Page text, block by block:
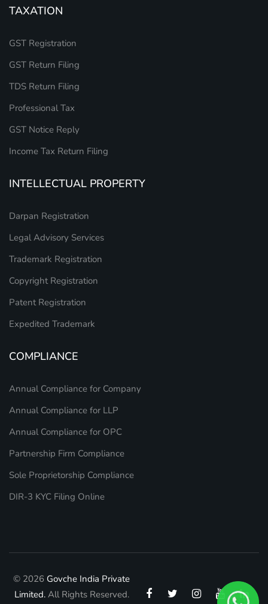
TAXATION
GST Registration
GST Return Filing
TDS Return Filing
Professional Tax
GST Notice Reply
Income Tax Return Filing
INTELLECTUAL PROPERTY
Darpan Registration
Legal Advisory Services
Trademark Registration
Copyright Registration
Patent Registration
Expedited Trademark
COMPLIANCE
Annual Compliance for Company
Annual Compliance for LLP
Annual Compliance for OPC
Partnership Firm Compliance
Sole Proprietorship Compliance
DIR-3 KYC Filing Online
© 2026 Govche India Private
Limited.All Rights Reserved.